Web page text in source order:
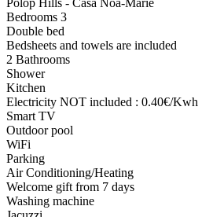
Bedrooms 3
Double bed
Bedsheets and towels are included
2 Bathrooms
Shower
Kitchen
Electricity NOT included : 0.40€/Kwh
Smart TV
Outdoor pool
WiFi
Parking
Air Conditioning/Heating
Welcome gift from 7 days
Washing machine